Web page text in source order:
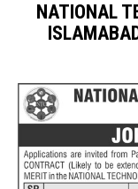
NATIONAL